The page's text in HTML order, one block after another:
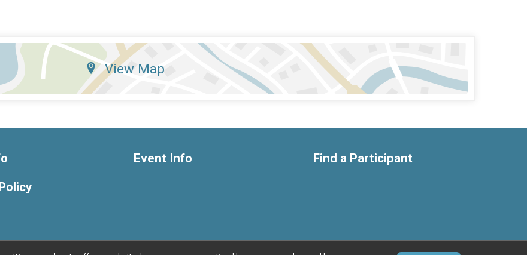
View Map
Event Info Find a Participant